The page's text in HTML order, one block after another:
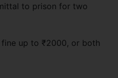
to prison for two
up to ₹2000, or both